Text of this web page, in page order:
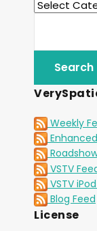
Weekly
VSTV
VSTV
Blog Feed
License